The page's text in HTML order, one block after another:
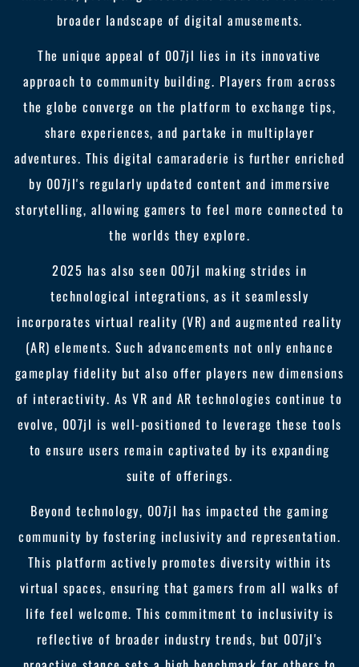
broader landscape of digital amusements.
The unique appeal of 007jl lies in its innovative
approach to community building. Players from across
the globe converge on the platform to exchange tips,
share experiences, and partake in multiplayer
adventures. This digital camaraderie is further enriched
by 007jl's regularly updated content and immersive
storytelling, allowing gamers to feel more connected to
the worlds they explore.
2025 has also seen 007jl making strides in
technological integrations, as it seamlessly
incorporates virtual reality (VR) and augmented reality
(AR) elements. Such advancements not only enhance
gameplay fidelity but also offer players new dimensions
of interactivity. As VR and AR technologies continue to
evolve, 007jl is well-positioned to leverage these tools
to ensure users remain captivated by its expanding
suite of offerings.
Beyond technology, 007jl has impacted the gaming
community by fostering inclusivity and representation.
This platform actively promotes diversity within its
virtual spaces, ensuring that gamers from all walks of
life feel welcome. This commitment to inclusivity is
reflective of broader industry trends, but 007jl's